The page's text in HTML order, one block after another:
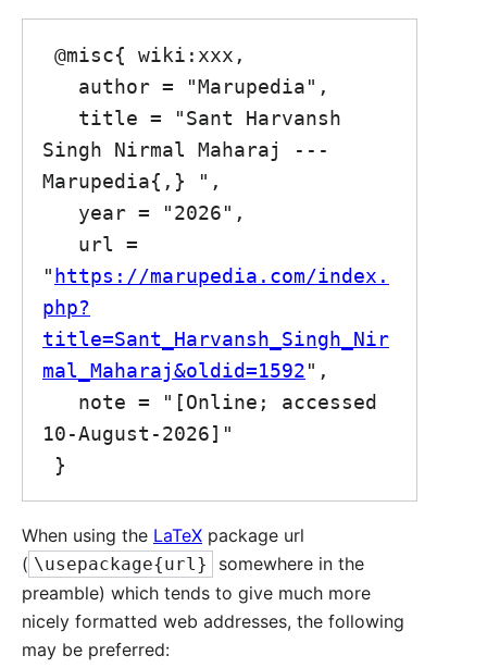
Singh Nirmal Maharaj ---
Marupedia{,} ",
" https://marupedia.com/index.
php?
title=Sant_Harvansh_Singh_Nir
mal_Maharaj&oldid=1592",
10-August-2026]"
When using the LaTeX package url
( \usepackage{url}
somewhere in the
preamble) which tends to give much more
nicely formatted web addresses, the following
may be preferred: